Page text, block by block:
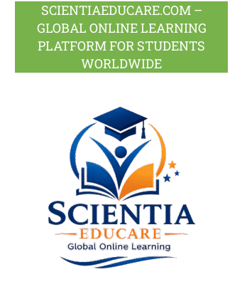
SCIENTIAEDUCARE.COM –
GLOBAL ONLINE LEARNING
PLATFORM FOR STUDENTS
WORLDWIDE